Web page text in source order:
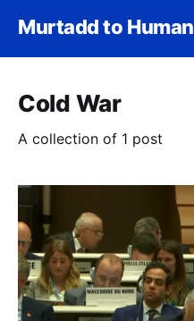
Murtadd to Human
Cold War
A collection of 1 post